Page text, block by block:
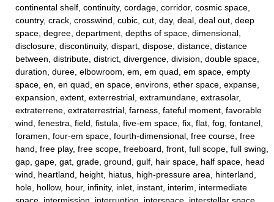
continental shelf, continuity, cordage, corridor, cosmic space,
country, crack, crosswind, cubic, cut, day, deal, deal out, deep
space, degree, department, depths of space, dimensional,
disclosure, discontinuity, dispart, dispose, distance, distance
between, distribute, district, divergence, division, double space,
duration, duree, elbowroom, em, em quad, em space, empty
space, en, en quad, en space, environs, ether space, expanse,
expansion, extent, exterrestrial, extramundane, extrasolar,
extraterrene, extraterrestrial, farness, fateful moment, favorable
wind, fenestra, field, fistula, five-em space, fix, flat, fog, fontanel,
foramen, four-em space, fourth-dimensional, free course, free
hand, free play, free scope, freeboard, front, full scope, full swing,
gap, gape, gat, grade, ground, gulf, hair space, half space, head
wind, heartland, height, hiatus, high-pressure area, hinterland,
hole, hollow, hour, infinity, inlet, instant, interim, intermediate